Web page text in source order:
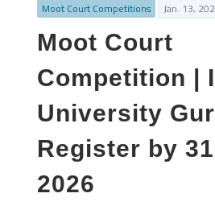
Moot Court Competitions Jan. 13,
Moot Court
Competition |
University
Register by
2026